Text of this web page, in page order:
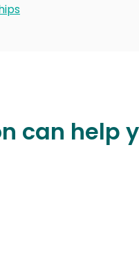
can help